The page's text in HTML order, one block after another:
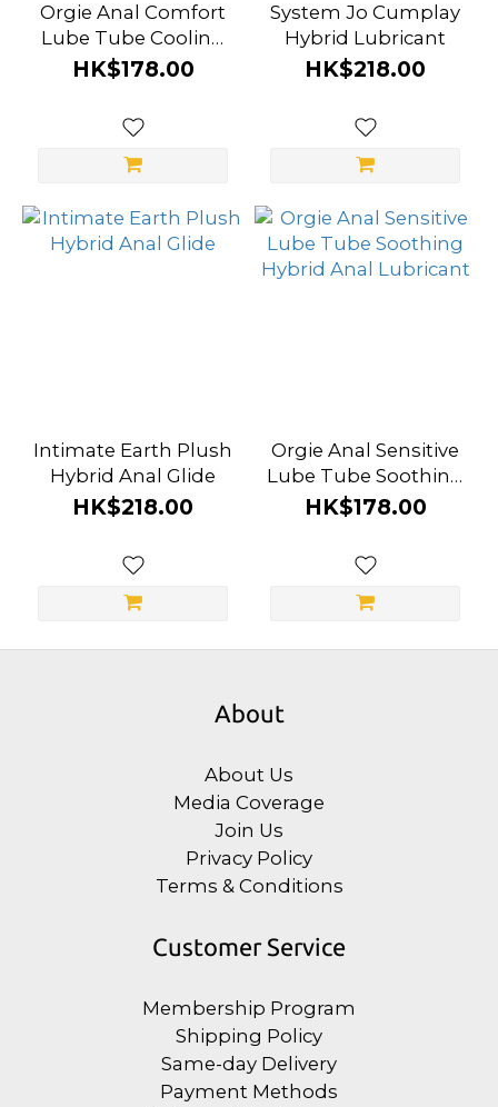
Orgie Anal Comfort
Lube Tube Cooling
Hybrid Anal
HK$178.00
System Jo Cumplay
Hybrid Lubricant
HK$218.00
Intimate Earth Plush
Hybrid Anal Glide
HK$218.00
Orgie Anal Sensitive
Lube Tube Soothing
Hybrid Anal
HK$178.00
About
About Us
Media Coverage
Join Us
Privacy Policy
Terms & Conditions
Customer Service
Membership Program
Shipping Policy
Same-day Delivery
Payment Methods